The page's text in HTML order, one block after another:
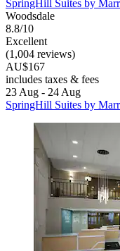
SpringHill Suites by
Woodsdale
8.8/10
Excellent
(1,004 reviews)
AU$167
includes taxes & fees
23 Aug - 24 Aug
SpringHill Suites by